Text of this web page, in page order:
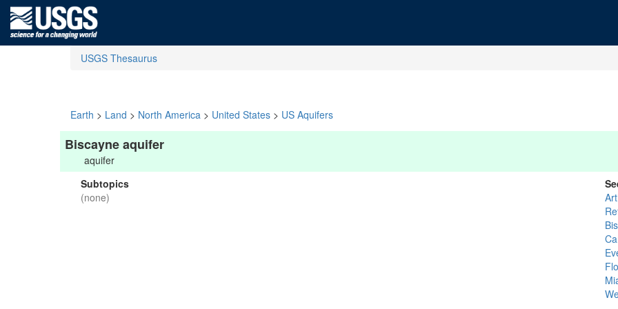
USGS Thesaurus
Earth > Land > North America > United States > US Aquifers
Biscayne aquifer
aquifer
Subtopics
(none)